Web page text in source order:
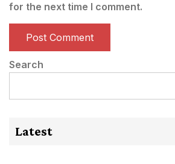
for the next time I comment.
Search
Latest